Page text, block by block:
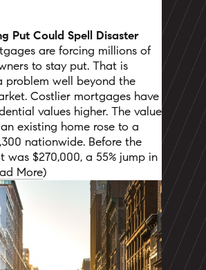
Put Could Spell Disaster
are forcing millions of
to stay put. That is
problem well beyond the
Costlier mortgages have
values higher. The value
existing home rose to a
nationwide. Before the
was $270,000, a 55% jump in
More)